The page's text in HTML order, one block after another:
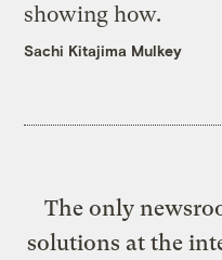
showing how.
Sachi Kitajima Mulkey
The only
solutions at the